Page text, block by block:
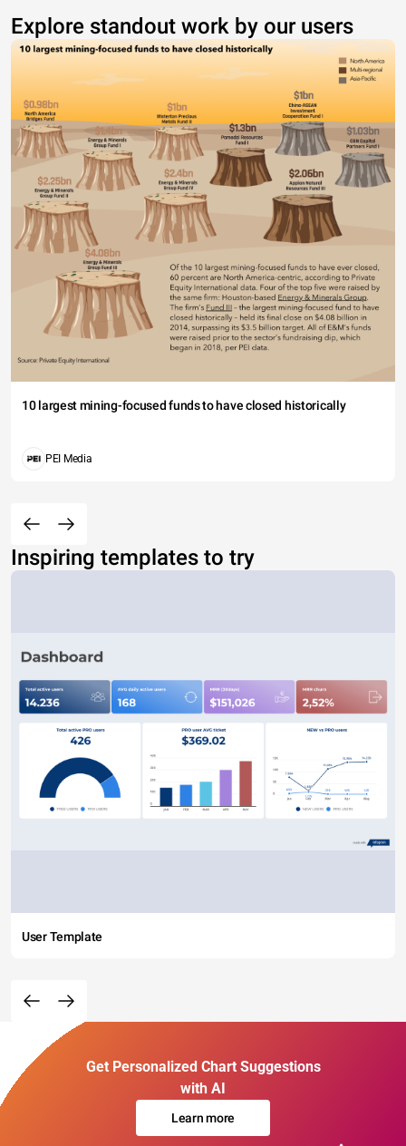
Explore standout work by our users
10 largest mining-focused funds to have closed historically
PEI Media
Inspiring templates to try
User Template
Get Personalized Chart Suggestions
with AI
Learn more